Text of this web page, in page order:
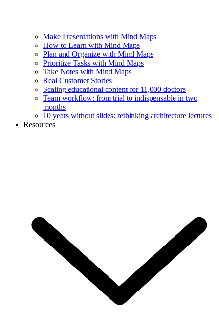
Make Presentations with Mind Maps
How to Learn with Mind Maps
Plan and Organize with Mind Maps
Prioritize Tasks with Mind Maps
Take Notes with Mind Maps
Real Customer Stories
Scaling educational content for 11,000 doctors
Team workflow: from trial to indispensable in two
months
10 years without slides: rethinking architecture lectures
Resources